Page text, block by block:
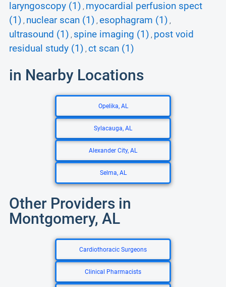
laryngoscopy (1) , myocardial perfusion spect
(1) , nuclear scan (1) , esophagram (1) ,
ultrasound (1) , spine imaging (1) , post void
residual study (1) , ct scan (1)
in Nearby Locations
Opelika, AL
Sylacauga, AL
Alexander City, AL
Selma, AL
Other Providers in
Montgomery, AL
Cardiothoracic Surgeons
Clinical Pharmacists